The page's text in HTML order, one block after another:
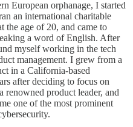
European orphanage, I started
an international charitable
the age of 20, and came to
a word of English. After
myself working in the tech
management. I grew from a
in a California-based
after deciding to focus on
renowned product leader, and
one of the most prominent